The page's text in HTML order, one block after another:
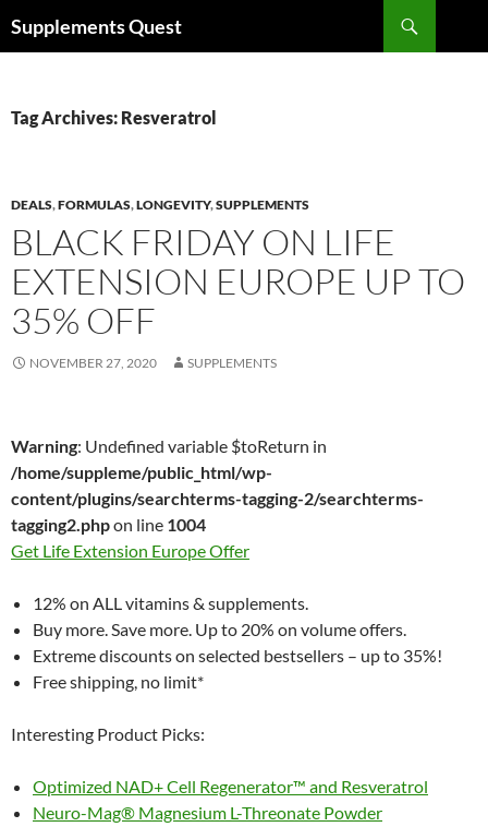
toSupplements Quest
Tag Archives: Resveratrol
DEALS,FORMULAS,LONGEVITY,SUPPLEMENTS
BLACK FRIDAY ON LIFE
EXTENSION EUROPE UP TO
35% OFF
NOVEMBER 27, 2020 SUPPLEMENTS
Warning: Undefined variable $toReturn in
/home/suppleme/public_html/wp-
content/plugins/searchterms-tagging-2/searchterms-
tagging2.phpon line 1004
Get Life Extension Europe Offer
12% on ALL vitamins & supplements.
Buy more. Save more. Up to 20% on volume offers.
Extreme discounts on selected bestsellers – up to 35%!
Free shipping, no limit*
Interesting Product Picks:
Optimized NAD+ Cell Regenerator™ and Resveratrol
Neuro-Mag® Magnesium L-Threonate Powder